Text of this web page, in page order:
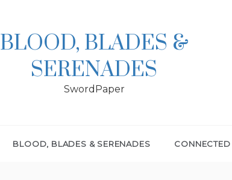
BLOOD, BLADES &
SERENADES
SwordPaper
BLOOD, BLADES & SERENADES CONNECTED